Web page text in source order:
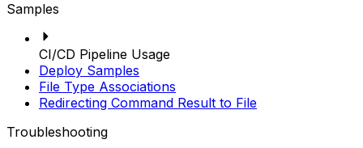
Samples
CI/CD Pipeline Usage
Deploy Samples
File Type Associations
Redirecting Command Result to File
Troubleshooting